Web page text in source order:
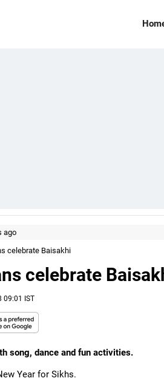
ago
celebrate Baisakhi
celebrate
09:01 IST
song, dance and fun activities.
Year for Sikhs.